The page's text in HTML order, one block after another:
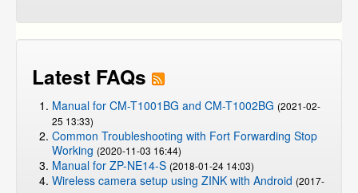
Latest FAQs
Manual for CM-T1001BG and CM-T1002BG (2021-02-
25 13:33)
Common Troubleshooting with Fort Forwarding Stop
Working (2020-11-03 16:44)
Manual for ZP-NE14-S (2018-01-24 14:03)
Wireless camera setup using ZINK with Android (2017-